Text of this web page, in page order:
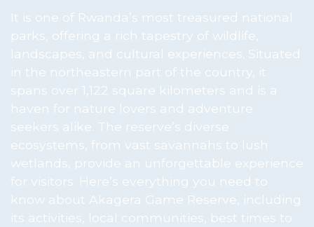
It is one of Rwanda’s most treasured national
parks, offering a rich tapestry of wildlife,
landscapes, and cultural experiences. Situated
in the northeastern part of the country, it
spans over 1,122 square kilometers and is a
haven for nature lovers and adventure
seekers alike. The reserve’s diverse
ecosystems, from vast savannahs to lush
wetlands, provide an unforgettable experience
for visitors. Here’s everything you need to
know about Akagera Game Reserve, including
its activities, local communities, best times to